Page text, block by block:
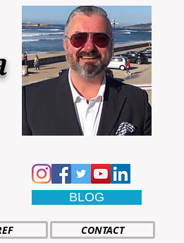
BLOG
CONTACT